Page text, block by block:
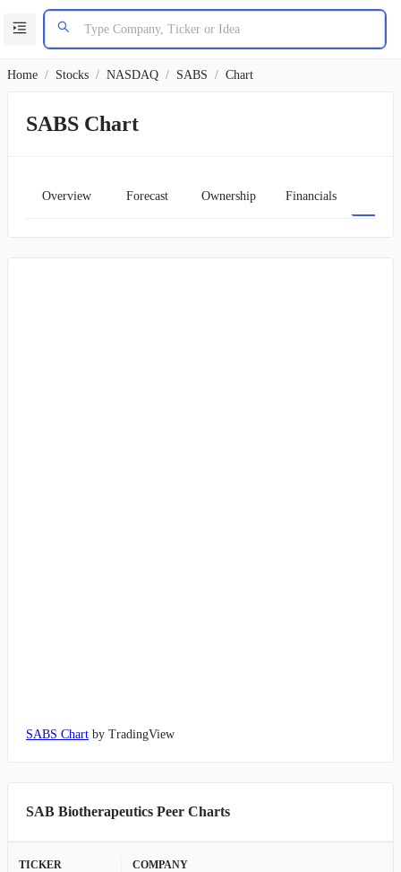
Home / Stocks / NASDAQ / SABS / Chart
SABS Chart
Overview Forecast Ownership Financials
SABS Chart by TradingView
SAB Biotherapeutics Peer Charts
TICKER COMPANY